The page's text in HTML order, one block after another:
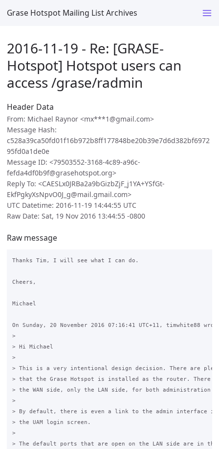
Grase Hotspot Mailing List Archives
2016-11-19 - Re: [GRASE-
Hotspot] Hotspot users can
access /grase/radmin
Header Data
From: Michael Raynor <mx***1@gmail.com>
Message Hash:
c528a39ca50fd01f16b972b8ff177848be20b39e7d6d382bf6972
95fd0a1de0e
Message ID: <79503552-3168-4c89-a96c-
fefda4df0b9f@grasehotspot.org>
Reply To: <CAESLx0JRBa2a9bGizbZjF_j1YA+YSfGt-
EkfPgkyXsNpvO0J_g@mail.gmail.com>
UTC Datetime: 2016-11-19 14:44:55 UTC
Raw Date: Sat, 19 Nov 2016 13:44:55 -0800
Raw message
Thanks Tim, I will see what I can do.
Cheers,
Michael
On Sunday, 20 November 2016 07:16:41 UTC+11, timwhite88
>
> Hi Michael
>
> This is a very intentional design decision. There are
> that the Grase Hotspot is installed as the router. There
> the WAN side, only the LAN side, for both administration
>
> By default, there is even a link to the admin interface
> the UAM login screen.
>
> The default ports that are open on the LAN side are in